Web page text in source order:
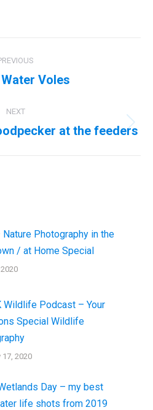
PreviousVoles
NEXT
Next
at the feeders
Nature Photography in the
/ at Home Special
Wildlife Podcast – Your
Special Wildlife
17, 2020
Day – my best
life shots from 2019